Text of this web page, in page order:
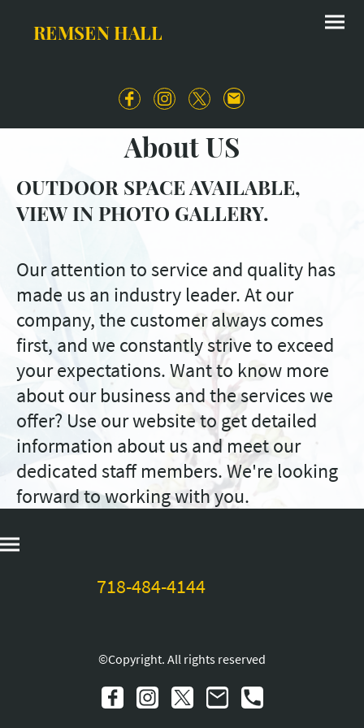
REMSEN HALL
About US
OUTDOOR SPACE AVAILABLE,
VIEW IN PHOTO GALLERY.
Our attention to service and quality has
made us an industry leader. At our
company, the customer always comes
first, and we constantly strive to exceed
your expectations. Want to know more
about our business and the services we
offer? Use our website to get detailed
information about us and meet our
dedicated staff members. We're looking
forward to working with you.
718-484-4144
©Copyright. All rights reserved